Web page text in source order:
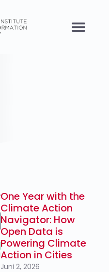
One Year with the
Climate Action
Navigator: How
Open Data is
Powering Climate
Action in Cities
Juni 2, 2026